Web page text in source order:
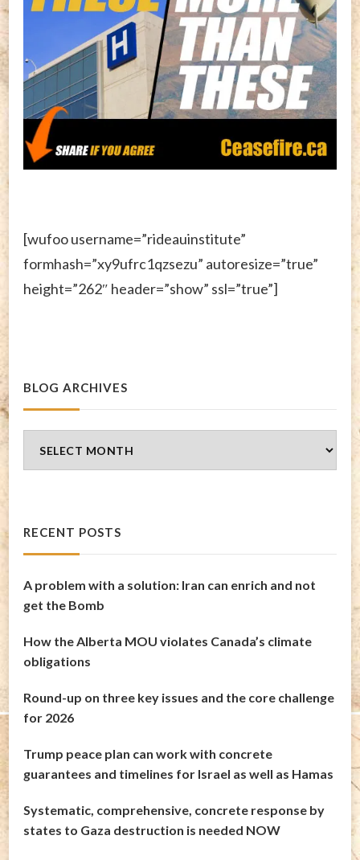
[wufoo username=”rideauinstitute”
formhash=”xy9ufrc1qzsezu” autoresize=”true”
height=”262″ header=”show” ssl=”true”]
BLOG ARCHIVES
Archives
RECENT POSTS
A problem with a solution: Iran can enrich and not
get the Bomb
How the Alberta MOU violates Canada’s climate
obligations
Round-up on three key issues and the core challenge
for 2026
Trump peace plan can work with concrete
guarantees and timelines for Israel as well as Hamas
Systematic, comprehensive, concrete response by
states to Gaza destruction is needed NOW